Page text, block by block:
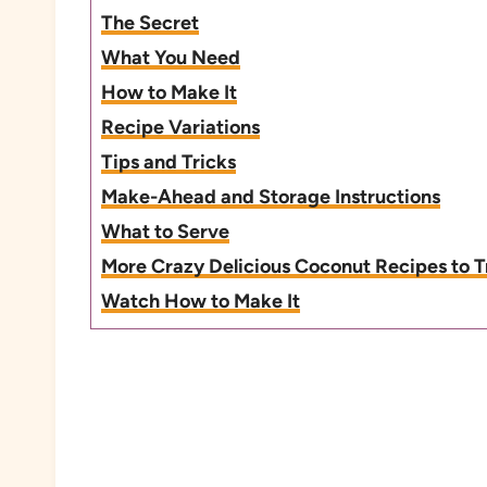
The Secret
What You Need
How to Make It
Recipe Variations
Tips and Tricks
Make-Ahead and Storage Instructions
What to Serve
More Crazy Delicious Coconut Recipes to
Watch How to Make It